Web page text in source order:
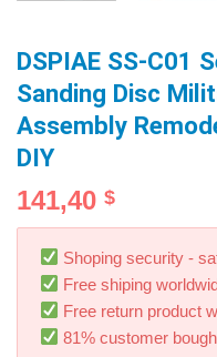
DSPIAE SS-C01
Sanding Disc
Assembly
DIY
141,40 $
Shoping security -
Free shiping
Free return product
81% customer